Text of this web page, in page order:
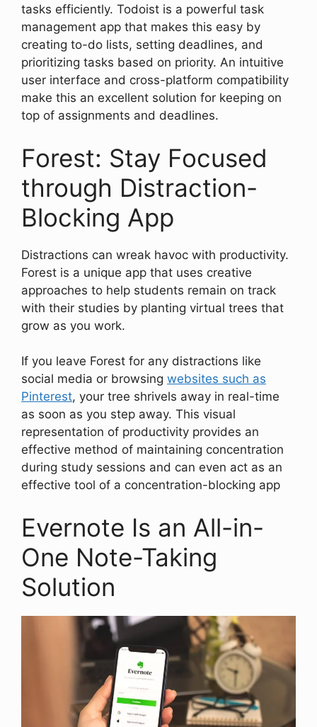
tasks efficiently. Todoist is a powerful task
management app that makes this easy by
creating to-do lists, setting deadlines, and
prioritizing tasks based on priority. An intuitive
user interface and cross-platform compatibility
make this an excellent solution for keeping on
top of assignments and deadlines.
Forest: Stay Focused
through Distraction-
Blocking App
Distractions can wreak havoc with productivity.
Forest is a unique app that uses creative
approaches to help students remain on track
with their studies by planting virtual trees that
grow as you work.
If you leave Forest for any distractions like
social media or browsing websites such as
Pinterest, your tree shrivels away in real-time
as soon as you step away. This visual
representation of productivity provides an
effective method of maintaining concentration
during study sessions and can even act as an
effective tool of a concentration-blocking app
Evernote Is an All-in-
One Note-Taking
Solution